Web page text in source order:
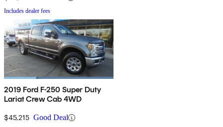
Includes dealer fees
2019 Ford F-250 Super Duty
Lariat Crew Cab 4WD
$45,215 Good Deal